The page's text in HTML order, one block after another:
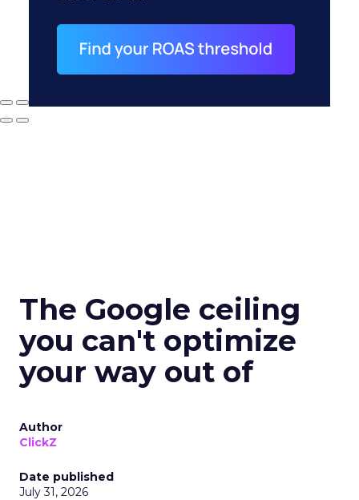
The Google ceiling
you can't optimize
your way out of
Author
ClickZ
Date published
July 31, 2026